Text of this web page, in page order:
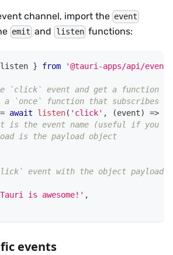
channel, import the event
emit and listenfunctions:
listen } from '@tauri-apps/api/event'
event and get a function to
`once` function that subscribes
= await listen( 'click' , (event) =>
is the event name (useful if you
is the payload object
event with the object payload
is awesome!' ,
events